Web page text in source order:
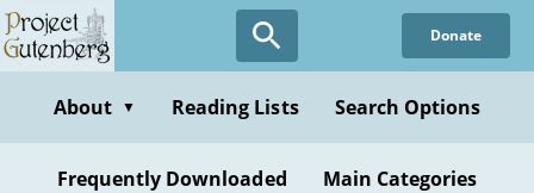
Skip
to
content
Donate
About ▼ Reading Lists Search Options
Frequently Downloaded Main Categories